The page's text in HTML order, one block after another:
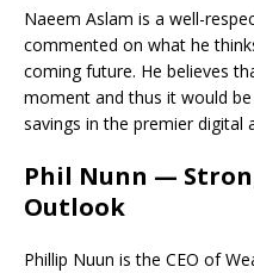
Naeem Aslam is a well-
commented on what he
coming future. He believes
moment and thus it would
savings in the premier digital
Phil Nunn —
Outlook
Phillip Nuun is the CEO of